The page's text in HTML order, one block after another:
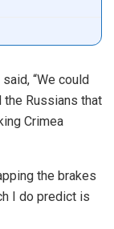
“We could
the Russians that
Crimea
the brakes
I do predict is